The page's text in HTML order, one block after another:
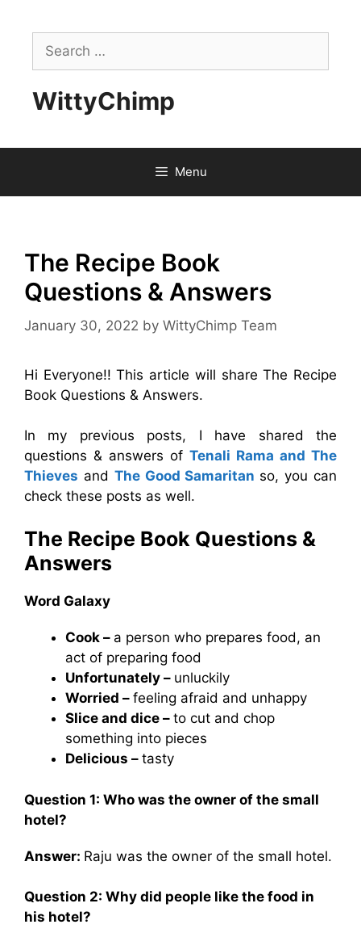
contentSearch
for:
WittyChimp
Menu
The Recipe Book
Questions & Answers
January 30, 2022 by WittyChimp Team
Hi Everyone!! This article will share The Recipe
Book Questions & Answers.
In my previous posts, I have shared the
questions & answers of Tenali Rama and The
Thieves and The Good Samaritan so, you can
check these posts as well.
The Recipe Book Questions &
Answers
Word Galaxy
Cook – a person who prepares food, an
act of preparing food
Unfortunately – unluckily
Worried – feeling afraid and unhappy
Slice and dice – to cut and chop
something into pieces
Delicious – tasty
Question 1: Who was the owner of the small
hotel?
Answer: Raju was the owner of the small hotel.
Question 2: Why did people like the food in
his hotel?